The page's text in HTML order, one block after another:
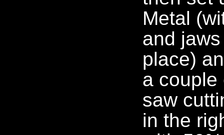
Metal
and
place)
a couple
saw
in the